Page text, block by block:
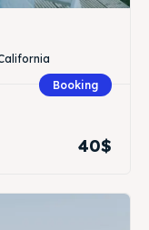
Booking
40$